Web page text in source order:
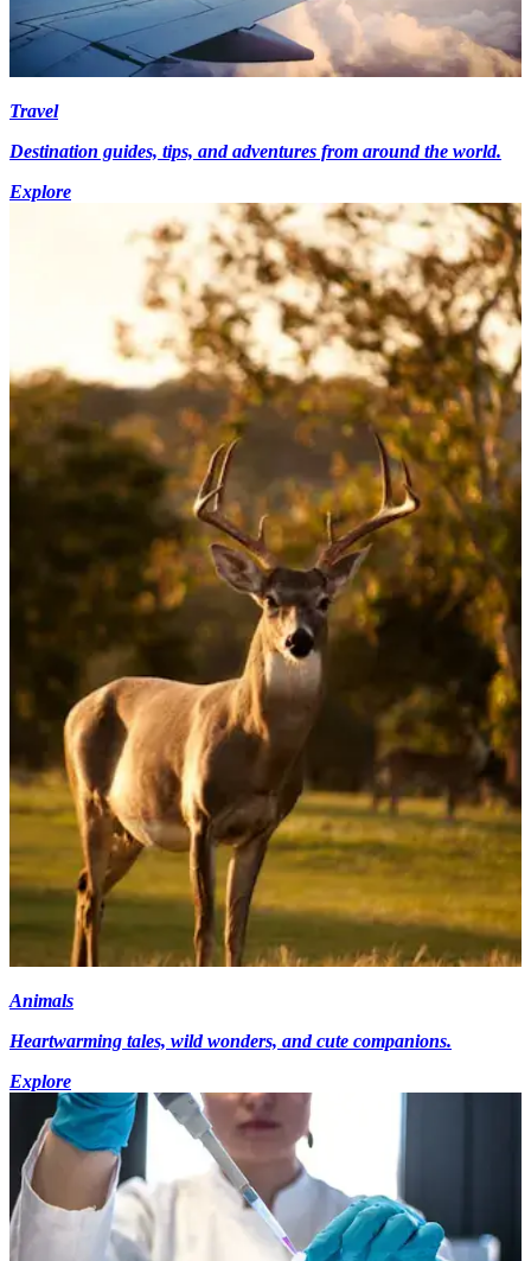
Travel
Destination guides, tips, and adventures from around the world.
Explore
Animals
Heartwarming tales, wild wonders, and cute companions.
Explore